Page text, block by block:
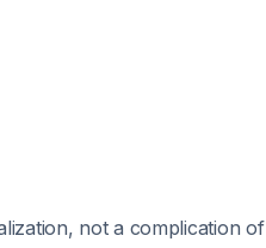
not a complication of